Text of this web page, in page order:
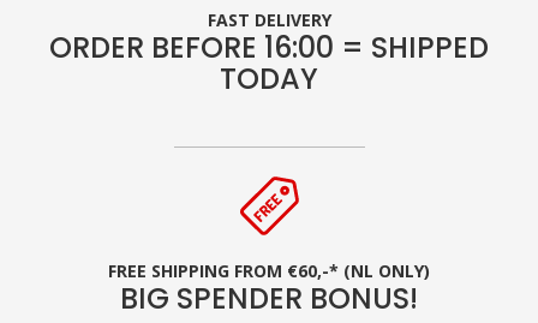
FAST DELIVERY
ORDER BEFORE 16:00 = SHIPPED
TODAY
FREE SHIPPING FROM €60,-* (NL ONLY)
BIG SPENDER BONUS!